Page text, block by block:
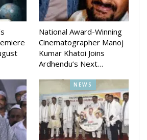
National Award-Winning
Cinematographer Manoj
Kumar Khatoi Joins
Ardhendu’s Next…
NEWS